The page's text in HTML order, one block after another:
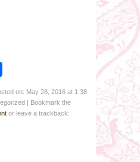
on: May 28, 2016 at 1:38
| Bookmark the
or leave a trackback: